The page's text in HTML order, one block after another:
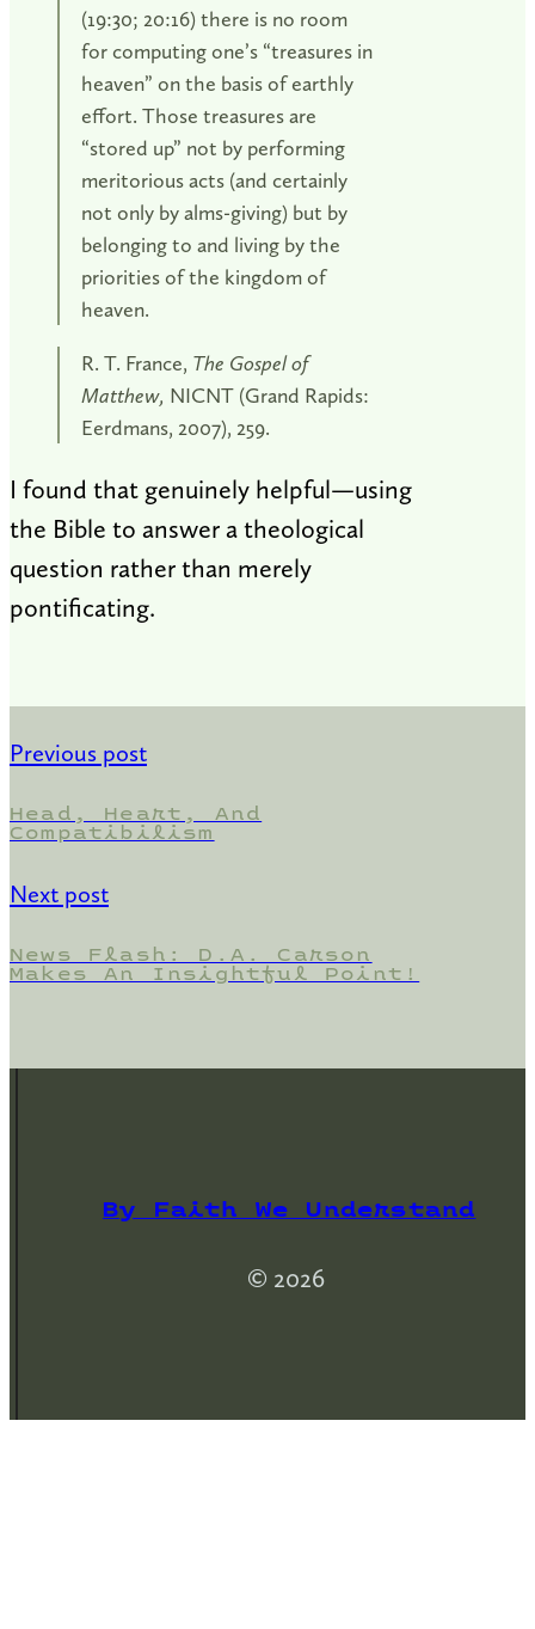
(19:30; 20:16) there is no room
for computing one’s “treasures in
heaven” on the basis of earthly
effort. Those treasures are
“stored up” not by performing
meritorious acts (and certainly
not only by alms-giving) but by
belonging to and living by the
priorities of the kingdom of
heaven.
R. T. France, The Gospel of
Matthew, NICNT (Grand Rapids:
Eerdmans, 2007), 259.
I found that genuinely helpful—using
the Bible to answer a theological
question rather than merely
pontificating.
Previous post
Head, Heart, And
Compatibilism
Next post
News Flash: D.A. Carson
Makes An Insightful Point!
By Faith We Understand
© 2026